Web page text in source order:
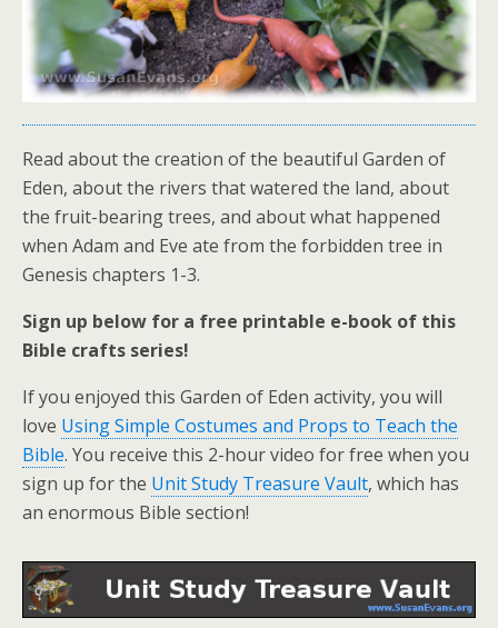
Read about the creation of the beautiful Garden of
Eden, about the rivers that watered the land, about
the fruit-bearing trees, and about what happened
when Adam and Eve ate from the forbidden tree in
Genesis chapters 1-3.
Sign up below for a free printable e-book of this
Bible crafts series!
If you enjoyed this Garden of Eden activity, you will
love Using Simple Costumes and Props to Teach the
Bible. You receive this 2-hour video for free when you
sign up for the Unit Study Treasure Vault, which has
an enormous Bible section!